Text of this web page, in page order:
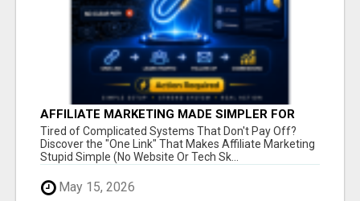
AFFILIATE MARKETING MADE SIMPLER FOR
NEW MARKETERS READY TO TAKE ACTION
Tired of Complicated Systems That Don't Pay Off?
Discover the "One Link" That Makes Affiliate Marketing
Stupid Simple (No Website Or Tech Sk...
May 15, 2026